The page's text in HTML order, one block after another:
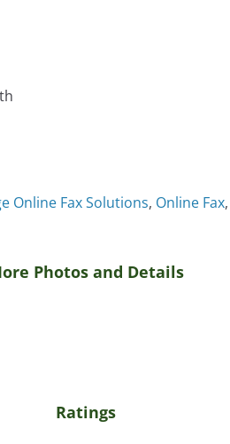
Online Fax Solutions, Online Fax,
Photos and Details
Ratings